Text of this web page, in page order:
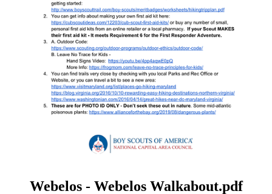
Webelos - Webelos Walkabout.pdf